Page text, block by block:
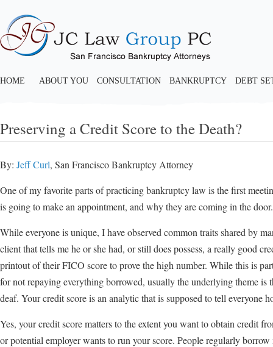
HOME ABOUT YOU CONSULTATION BANKRUPTCY DEBT
Preserving a Credit Score to the Death?
By: Jeff Curl, San Francisco Bankruptcy Attorney
One of my favorite parts of practicing bankruptcy law is the first
is going to make an appointment, and why they are coming in the door.
While everyone is unique, I have observed common traits shared by
client that tells me he or she had, or still does possess, a really good
printout of their FICO score to prove the high number. While this is
for not repaying everything borrowed, usually the underlying theme is
deaf. Your credit score is an analytic that is supposed to tell everyone
Yes, your credit score matters to the extent you want to obtain credit
or potential employer wants to run your score. People regularly